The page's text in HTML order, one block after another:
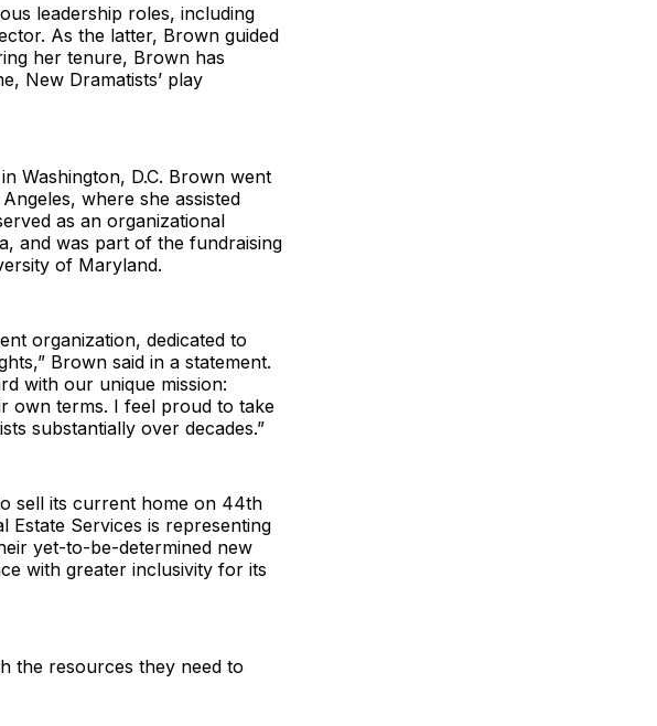
leadership roles, including
As the latter, Brown guided
her tenure, Brown has
New Dramatists’ play
Washington, D.C. Brown went
where she assisted
as an organizational
and was part of the fundraising
of Maryland.
organization, dedicated to
Brown said in a statement.
with our unique mission:
own terms. I feel proud to take
substantially over decades.”
sell its current home on 44th
Estate Services is representing
yet-to-be-determined new
with greater inclusivity for its
the resources they need to